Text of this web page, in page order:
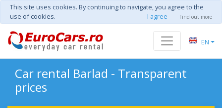
This site uses cookies. By continuing to navigate, you agree to the
use of cookies.
I agree Find out more
EN
Car rental Barlad - Transparent
prices